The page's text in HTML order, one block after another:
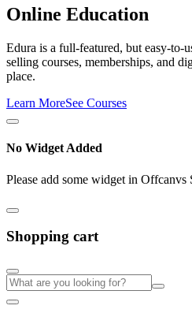
Online Education
Edura is a full-featured, but easy-to-
selling courses, memberships, and
place.
Learn MoreSee Courses
No Widget Added
Please add some widget in Offcanvs
Shopping cart